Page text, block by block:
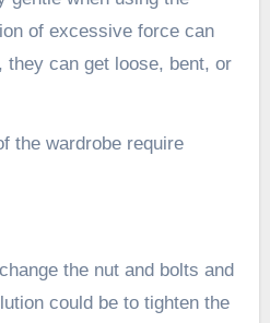
of excessive force can
they can get loose, bent, or
the wardrobe require
the nut and bolts and
could be to tighten the